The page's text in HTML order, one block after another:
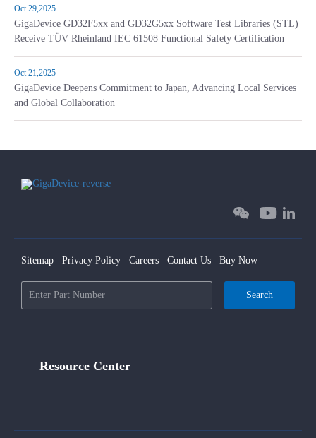
Oct 29,2025
GigaDevice GD32F5xx and GD32G5xx Software Test Libraries (STL)
Receive TÜV Rheinland IEC 61508 Functional Safety Certification
Oct 21,2025
GigaDevice Deepens Commitment to Japan, Advancing Local Services
and Global Collaboration
Sitemap Privacy Policy Careers Contact Us Buy Now
Search
Resource Center